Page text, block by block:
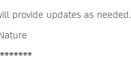
provide updates as needed.